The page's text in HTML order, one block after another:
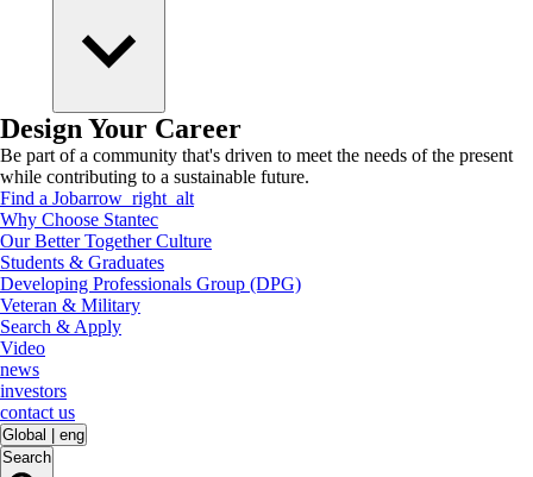
Design Your Career
Be part of a community that's driven to meet the needs of the present
while contributing to a sustainable future.
Find a Jobarrow_right_alt
Why Choose Stantec
Our Better Together Culture
Students & Graduates
Developing Professionals Group (DPG)
Veteran & Military
Search & Apply
Video
news
investors
contact us
Global
eng
Search